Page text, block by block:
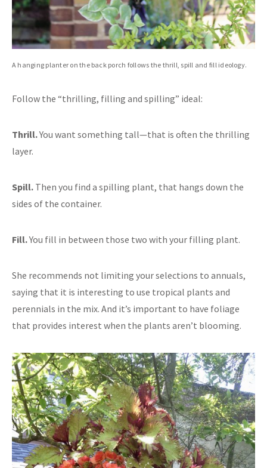
A hanging planter on the back porch follows the thrill, spill and fill ideology.
Follow the “thrilling, filling and spilling” ideal:
Thrill.You want something tall—that is often the thrilling
layer.
Spill. Then you find a spilling plant, that hangs down the
sides of the container.
Fill.You fill in between those two with your filling plant.
She recommends not limiting your selections to annuals,
saying that it is interesting to use tropical plants and
perennials in the mix. And it’s important to have foliage
that provides interest when the plants aren’t blooming.